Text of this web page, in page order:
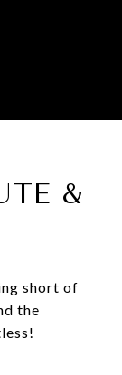
&
short of
the